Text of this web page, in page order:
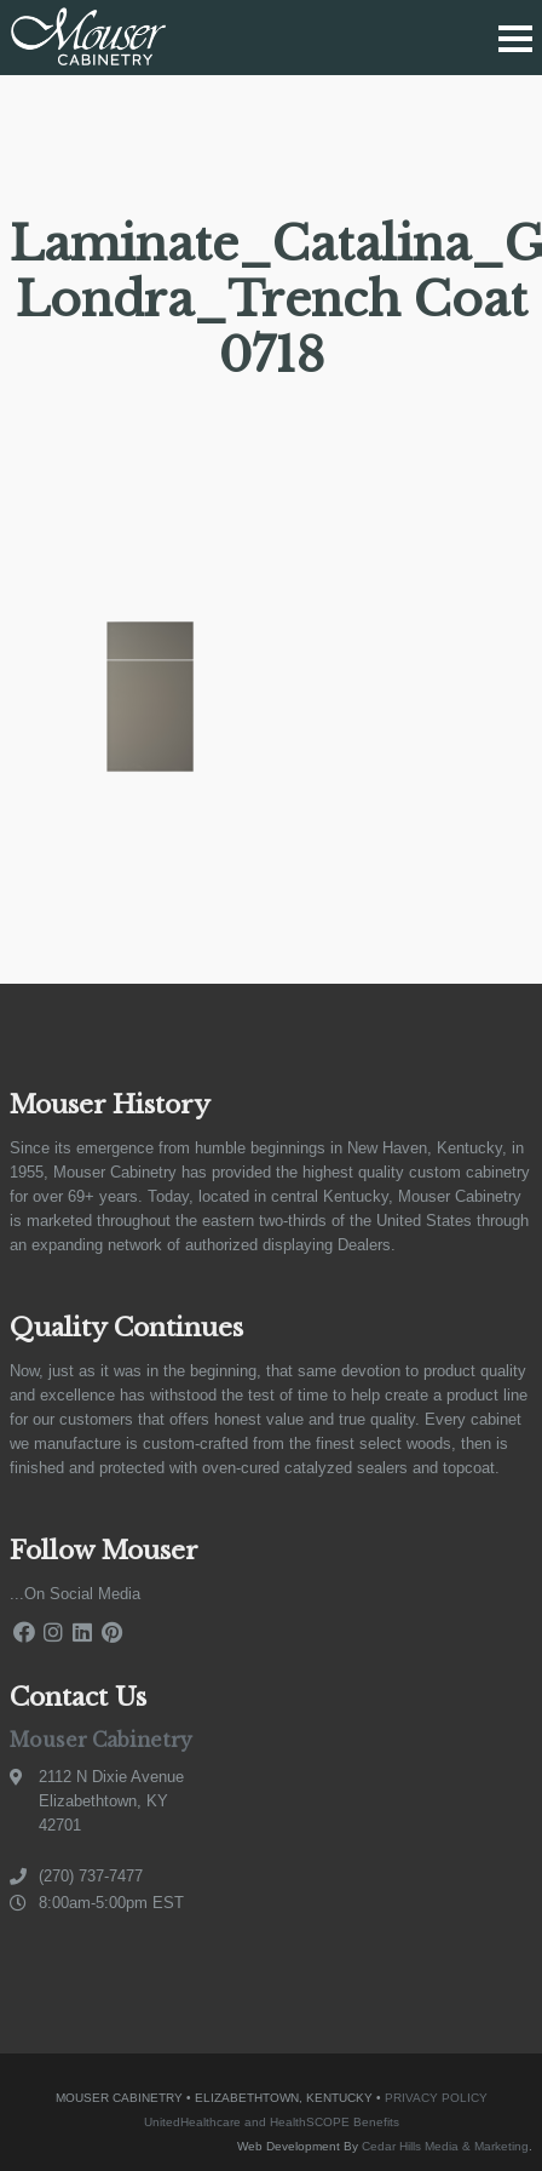
Londra_Trench Coat
0718
Mouser History
Since its emergence from humble beginnings in New Haven, Kentucky, in
1955, Mouser Cabinetry has provided the highest quality custom cabinetry
for over 69+ years. Today, located in central Kentucky, Mouser Cabinetry
is marketed throughout the eastern two-thirds of the United States through
an expanding network of authorized displaying Dealers.
Quality Continues
Now, just as it was in the beginning, that same devotion to product quality
and excellence has withstood the test of time to help create a product line
for our customers that offers honest value and true quality. Every cabinet
we manufacture is custom-crafted from the finest select woods, then is
finished and protected with oven-cured catalyzed sealers and topcoat.
Follow Mouser
...On Social Media
Contact Us
Mouser Cabinetry
2112 N Dixie Avenue
Elizabethtown, KY
42701
(270) 737-7477
8:00am-5:00pm EST
MOUSER CABINETRY • ELIZABETHTOWN, KENTUCKY • PRIVACY POLICY
UnitedHealthcare and HealthSCOPE Benefits
Web Development By Cedar Hills Media & Marketing